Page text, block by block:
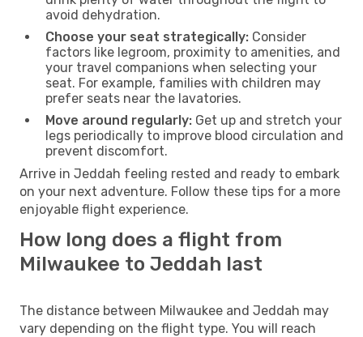
avoid dehydration.
Choose your seat strategically: Consider
factors like legroom, proximity to amenities, and
your travel companions when selecting your
seat. For example, families with children may
prefer seats near the lavatories.
Move around regularly: Get up and stretch your
legs periodically to improve blood circulation and
prevent discomfort.
Arrive in Jeddah feeling rested and ready to embark
on your next adventure. Follow these tips for a more
enjoyable flight experience.
How long does a flight from
Milwaukee to Jeddah last
The distance between Milwaukee and Jeddah may
vary depending on the flight type. You will reach